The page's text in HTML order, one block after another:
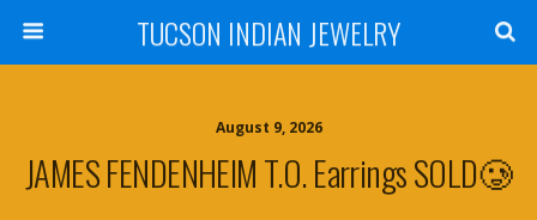
TUCSON INDIAN JEWELRY
August 9, 2026
JAMES FENDENHEIM T.O. Earrings SOLD🥲